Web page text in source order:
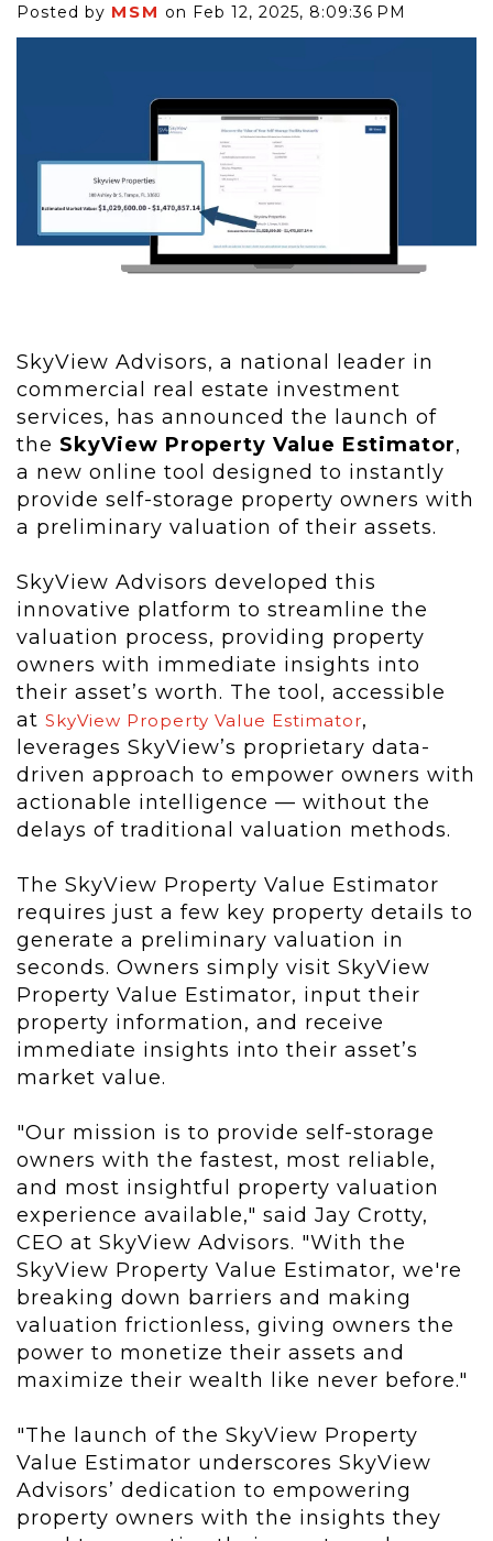
Posted by MSM on Feb 12, 2025, 8:09:36 PM
SkyView Advisors, a national leader in
commercial real estate investment
services, has announced the launch of
the SkyView Property Value Estimator,
a new online tool designed to instantly
provide self-storage property owners with
a preliminary valuation of their assets.
SkyView Advisors developed this
innovative platform to streamline the
valuation process, providing property
owners with immediate insights into
their asset’s worth. The tool, accessible
at SkyView Property Value Estimator,
leverages SkyView’s proprietary data-
driven approach to empower owners with
actionable intelligence — without the
delays of traditional valuation methods.
The SkyView Property Value Estimator
requires just a few key property details to
generate a preliminary valuation in
seconds. Owners simply visit SkyView
Property Value Estimator, input their
property information, and receive
immediate insights into their asset’s
market value.
"Our mission is to provide self-storage
owners with the fastest, most reliable,
and most insightful property valuation
experience available," said Jay Crotty,
CEO at SkyView Advisors. "With the
SkyView Property Value Estimator, we're
breaking down barriers and making
valuation frictionless, giving owners the
power to monetize their assets and
maximize their wealth like never before."
"The launch of the SkyView Property
Value Estimator underscores SkyView
Advisors’ dedication to empowering
property owners with the insights they